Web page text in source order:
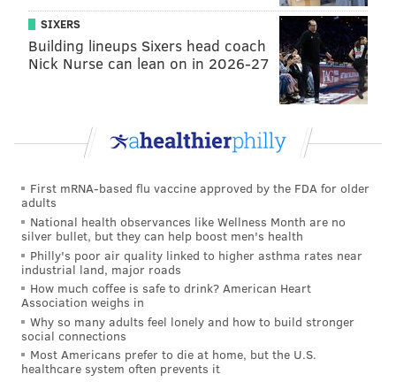
SIXERS
Building lineups Sixers head coach
Nick Nurse can lean on in 2026-27
First mRNA-based flu vaccine approved by the FDA for older
adults
National health observances like Wellness Month are no
silver bullet, but they can help boost men's health
Philly's poor air quality linked to higher asthma rates near
industrial land, major roads
How much coffee is safe to drink? American Heart
Association weighs in
Why so many adults feel lonely and how to build stronger
social connections
Most Americans prefer to die at home, but the U.S.
healthcare system often prevents it